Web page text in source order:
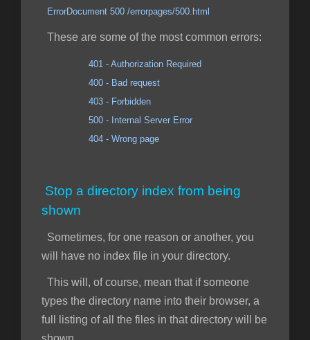
ErrorDocument 500 /errorpages/500.html
These are some of the most common errors:
401 - Authorization Required
400 - Bad request
403 - Forbidden
500 - Internal Server Error
404 - Wrong page
Stop a directory index from being
shown
Sometimes, for one reason or another, you
will have no index file in your directory.
This will, of course, mean that if someone
types the directory name into their browser, a
full listing of all the files in that directory will be